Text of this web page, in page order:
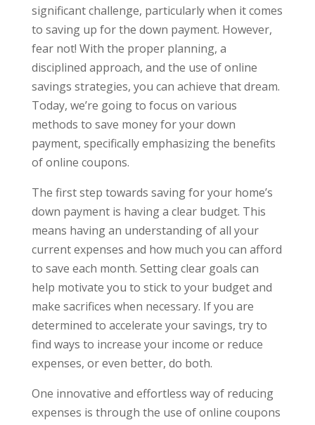
significant challenge, particularly when it comes
to saving up for the down payment. However,
fear not! With the proper planning, a
disciplined approach, and the use of online
savings strategies, you can achieve that dream.
Today, we’re going to focus on various
methods to save money for your down
payment, specifically emphasizing the benefits
of online coupons.
The first step towards saving for your home’s
down payment is having a clear budget. This
means having an understanding of all your
current expenses and how much you can afford
to save each month. Setting clear goals can
help motivate you to stick to your budget and
make sacrifices when necessary. If you are
determined to accelerate your savings, try to
find ways to increase your income or reduce
expenses, or even better, do both.
One innovative and effortless way of reducing
expenses is through the use of online coupons